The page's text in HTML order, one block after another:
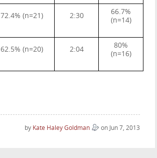
72.4% (n=21) 2:30
66.7%
(n=14)
62.5% (n=20) 2:04
80%
(n=16)
by Kate Haley Goldman on Jun 7, 2013